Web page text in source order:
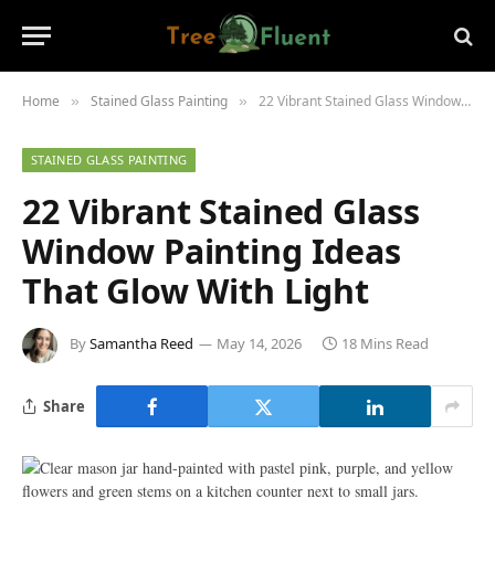
Home » Stained Glass Painting » 22 Vibrant Stained Glass Window Painting Ideas That Glow With Light
STAINED GLASS PAINTING
22 Vibrant Stained Glass
Window Painting Ideas
That Glow With Light
BySamantha Reed May 14, 2026 18 Mins Read
Share